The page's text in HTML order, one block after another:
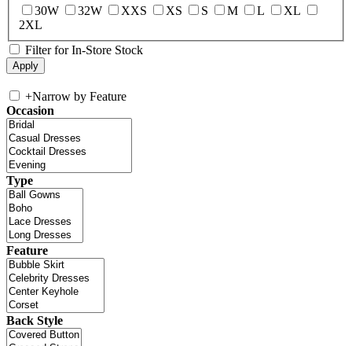
30W
32W XXS XS S M L
XL
2XL
Filter for In-Store Stock
+Narrow by Feature
Occasion
Type
Feature
Back Style